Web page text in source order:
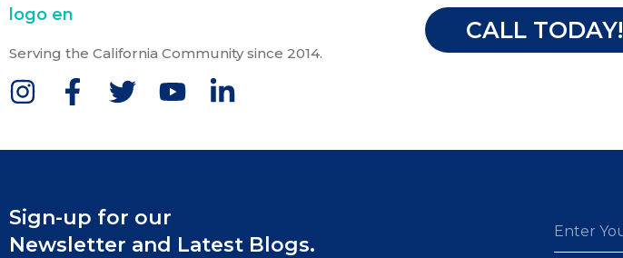
Serving the California Community since 2014.
CALL TODAY!
Sign-up for our
Newsletter and Latest Blogs.